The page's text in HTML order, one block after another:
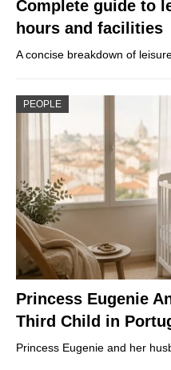
Complete guide to
hours and facilities
A concise breakdown of
PEOPLE
Princess Eugenie
Third Child in
Princess Eugenie and her